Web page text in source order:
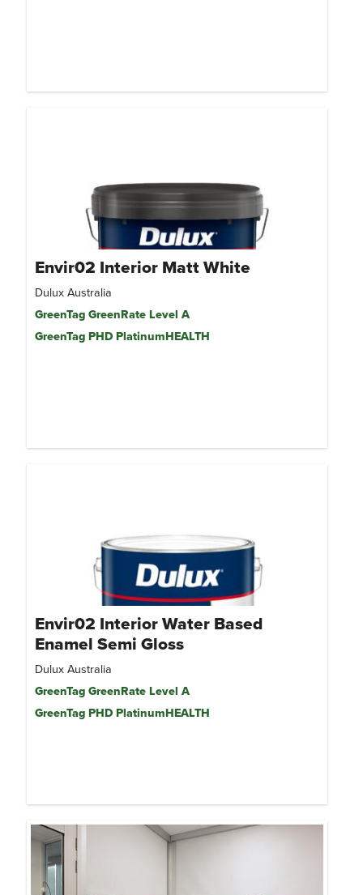
Envir02 Interior Matt White
Dulux Australia
GreenTag GreenRate Level A
GreenTag PHD PlatinumHEALTH
Envir02 Interior Water Based
Enamel Semi Gloss
Dulux Australia
GreenTag GreenRate Level A
GreenTag PHD PlatinumHEALTH